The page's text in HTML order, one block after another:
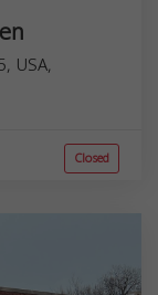
USA,
Closed